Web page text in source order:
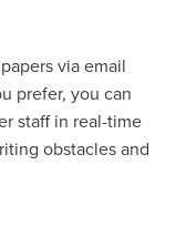
via email
prefer, you can
staff in real-time
obstacles and